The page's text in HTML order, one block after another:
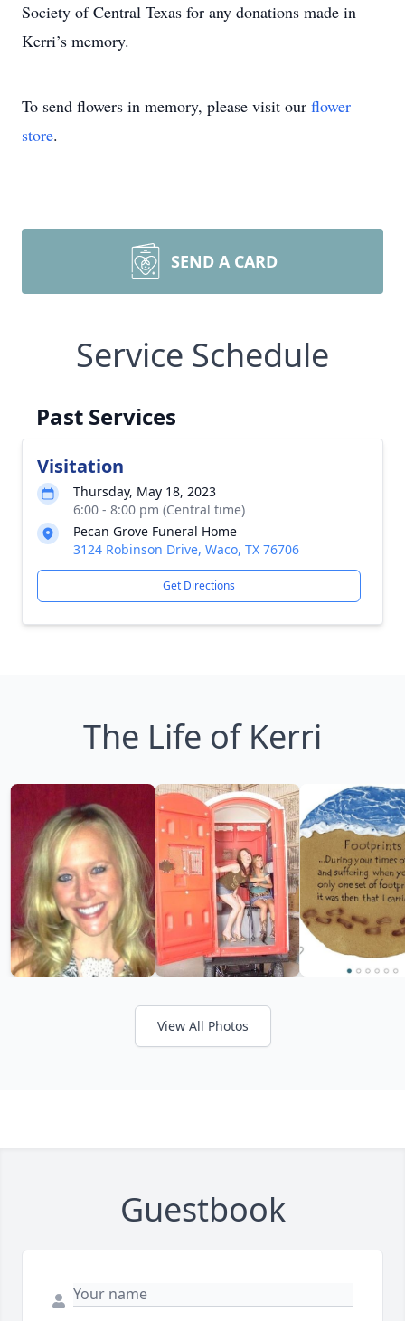
Society of Central Texas for any donations made in
Kerri’s memory.
To send flowers in memory, please visit our flower
store.
SEND A CARD
Service Schedule
Past Services
Visitation
Thursday, May 18, 2023
6:00 - 8:00 pm (Central time)
Pecan Grove Funeral Home
3124 Robinson Drive, Waco, TX 76706
Get Directions
The Life of Kerri
View All Photos
Guestbook